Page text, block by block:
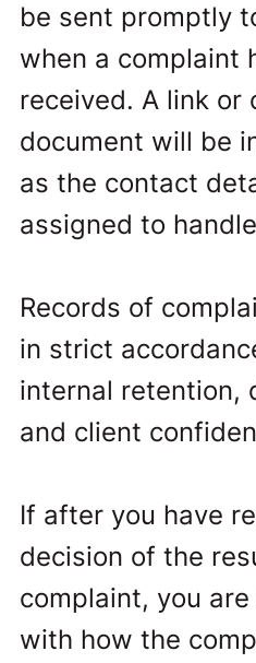
be sent promptly
when a complaint
received. A link or
document will be
as the contact
assigned to
Records of
in strict
internal retention,
and client
If after you have
decision of the
complaint, you
with how the